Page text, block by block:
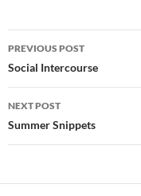
Post
navigation
PREVIOUS POST
Social Intercourse
NEXT POST
Summer Snippets